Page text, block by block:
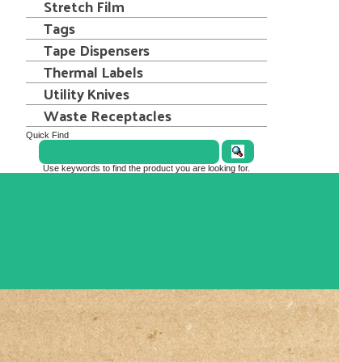
Stretch Film
Tags
Tape Dispensers
Thermal Labels
Utility Knives
Waste Receptacles
Quick Find
Use keywords to find the product you are looking for.